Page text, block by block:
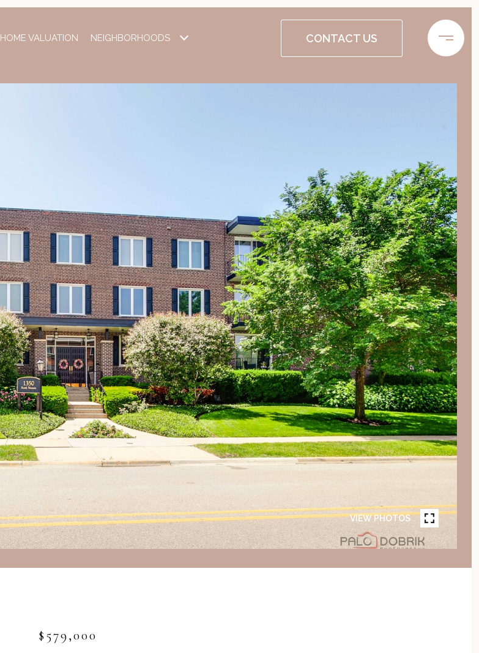
HOME VALUATION NEIGHBORHOODS CONTACT US
VIEW PHOTOS
$579,000